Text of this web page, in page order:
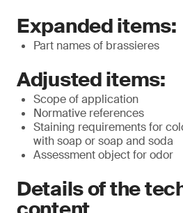
Expanded items:
Part names of brassieres
Adjusted items:
Scope of application
Normative references
Staining requirements for
with soap or soap and soda
Assessment object for odor
Details of the